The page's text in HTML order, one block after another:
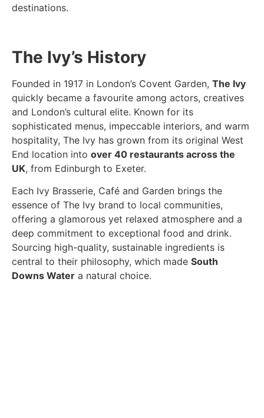
destinations.
The Ivy’s History
Founded in 1917 in London’s Covent Garden, The Ivy
quickly became a favourite among actors, creatives
and London’s cultural elite. Known for its
sophisticated menus, impeccable interiors, and warm
hospitality, The Ivy has grown from its original West
End location into over 40 restaurants across the
UK, from Edinburgh to Exeter.
Each Ivy Brasserie, Café and Garden brings the
essence of The Ivy brand to local communities,
offering a glamorous yet relaxed atmosphere and a
deep commitment to exceptional food and drink.
Sourcing high-quality, sustainable ingredients is
central to their philosophy, which made South
Downs Water a natural choice.